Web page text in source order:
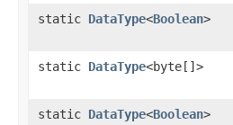
static DataType<Boolean>
static DataType<byte[]>
static DataType<Boolean>